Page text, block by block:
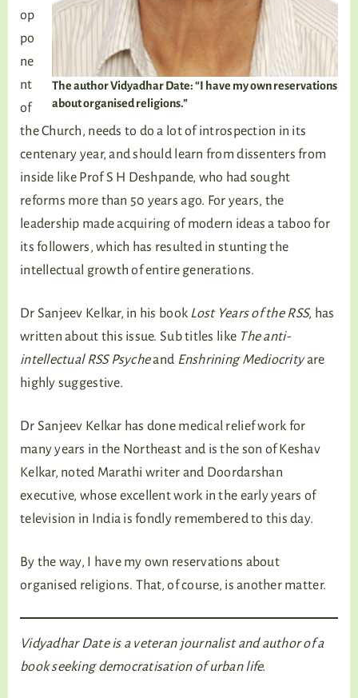
The author Vidyadhar Date: “I have my own reservations
about organised religions.”
op
po
ne
nt
of
the Church, needs to do a lot of introspection in its
centenary year, and should learn from dissenters from
inside like Prof S H Deshpande, who had sought
reforms more than 50 years ago. For years, the
leadership made acquiring of modern ideas a taboo for
its followers, which has resulted in stunting the
intellectual growth of entire generations.
Dr Sanjeev Kelkar, in his book Lost Years of the RSS, has
written about this issue. Sub titles like The anti-
intellectual RSS Psycheand Enshrining Mediocrityare
highly suggestive.
Dr Sanjeev Kelkar has done medical relief work for
many years in the Northeast and is the son of Keshav
Kelkar, noted Marathi writer and Doordarshan
executive, whose excellent work in the early years of
television in India is fondly remembered to this day.
By the way, I have my own reservations about
organised religions. That, of course, is another matter.
Vidyadhar Date is a veteran journalist and author of a
book seeking democratisation of urban life.